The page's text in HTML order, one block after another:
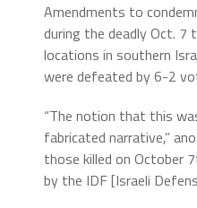
Amendments to
during the deadly Oct. 7
locations in southern
were defeated by 6-2
“The notion that this
fabricated narrative,”
those killed on October
by the IDF [Israeli